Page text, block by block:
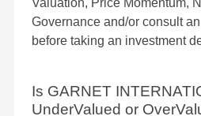
Valuation, Price Momentum,
Governance and/or consult
before taking an investment
Is GARNET
UnderValued or